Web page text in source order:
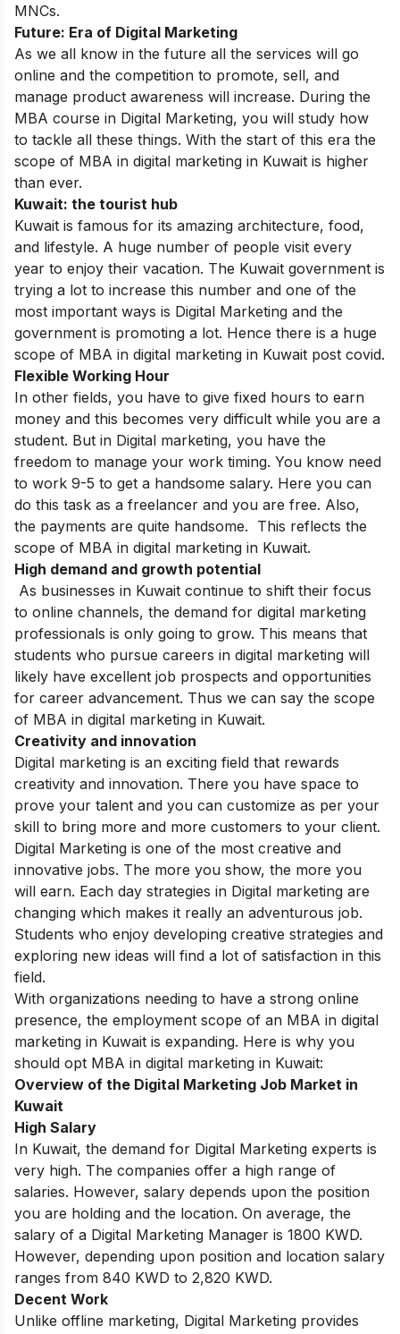
MNCs.
Future: Era of Digital Marketing
As we all know in the future all the services will go
online and the competition to promote, sell, and
manage product awareness will increase. During the
MBA course in Digital Marketing, you will study how
to tackle all these things. With the start of this era the
scope of MBA in digital marketing in Kuwait is higher
than ever.
Kuwait: the tourist hub
Kuwait is famous for its amazing architecture, food,
and lifestyle. A huge number of people visit every
year to enjoy their vacation. The Kuwait government is
trying a lot to increase this number and one of the
most important ways is Digital Marketing and the
government is promoting a lot. Hence there is a huge
scope of MBA in digital marketing in Kuwait post covid.
Flexible Working Hour
In other fields, you have to give fixed hours to earn
money and this becomes very difficult while you are a
student. But in Digital marketing, you have the
freedom to manage your work timing. You know need
to work 9-5 to get a handsome salary. Here you can
do this task as a freelancer and you are free. Also,
the payments are quite handsome. This reflects the
scope of MBA in digital marketing in Kuwait.
High demand and growth potential
As businesses in Kuwait continue to shift their focus
to online channels, the demand for digital marketing
professionals is only going to grow. This means that
students who pursue careers in digital marketing will
likely have excellent job prospects and opportunities
for career advancement. Thus we can say the scope
of MBA in digital marketing in Kuwait.
Creativity and innovation
Digital marketing is an exciting field that rewards
creativity and innovation. There you have space to
prove your talent and you can customize as per your
skill to bring more and more customers to your client.
Digital Marketing is one of the most creative and
innovative jobs. The more you show, the more you
will earn. Each day strategies in Digital marketing are
changing which makes it really an adventurous job.
Students who enjoy developing creative strategies and
exploring new ideas will find a lot of satisfaction in this
field.
With organizations needing to have a strong online
presence, the employment scope of an MBA in digital
marketing in Kuwait is expanding. Here is why you
should opt MBA in digital marketing in Kuwait:
Overview of the Digital Marketing Job Market in
Kuwait
High Salary
In Kuwait, the demand for Digital Marketing experts is
very high. The companies offer a high range of
salaries. However, salary depends upon the position
you are holding and the location. On average, the
salary of a Digital Marketing Manager is 1800 KWD.
However, depending upon position and location salary
ranges from 840 KWD to 2,820 KWD.
Decent Work
Unlike offline marketing, Digital Marketing provides